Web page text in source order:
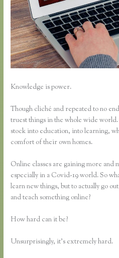
Knowledge is power.
Though cliché and repeated to no
truest things in the whole wide world.
stock into education, into learning,
comfort of their own homes.
Online classes are gaining more and
especially in a Covid-19 world. So
learn new things, but to actually go
and teach something online?
How hard can it be?
Unsurprisingly, it’s extremely hard.